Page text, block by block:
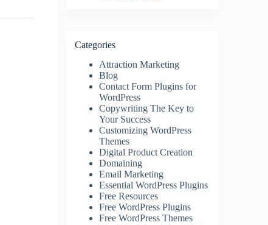
Categories
Attraction Marketing
Blog
Contact Form Plugins for
WordPress
Copywriting The Key to
Your Success
Customizing WordPress
Themes
Digital Product Creation
Domaining
Email Marketing
Essential WordPress Plugins
Free Resources
Free WordPress Plugins
Free WordPress Themes